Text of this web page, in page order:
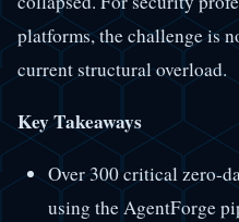
platforms, the challenge is
current structural overload.
Key Takeaways
Over 300 critical zero-
using the AgentForge